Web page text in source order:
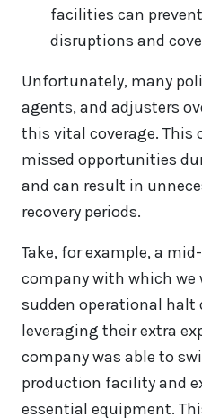
facilities can
disruptions and
Unfortunately, many
agents, and adjusters
this vital coverage. This
missed opportunities
and can result in
recovery periods.
Take, for example, a
company with which we
sudden operational halt
leveraging their extra
company was able to
production facility and
essential equipment.